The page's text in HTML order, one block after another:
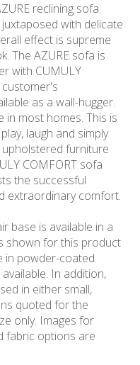
reclining sofa.
with delicate
effect is supreme
The AZURE sofa is
with CUMULY
as a wall-hugger.
in most homes. This is
laugh and simply
upholstered furniture
COMFORT sofa
the successful
extraordinary comfort.
base is available in a
shown for this product
powder-coated
In addition,
in either small,
quoted for the
only. Images for
fabric options are